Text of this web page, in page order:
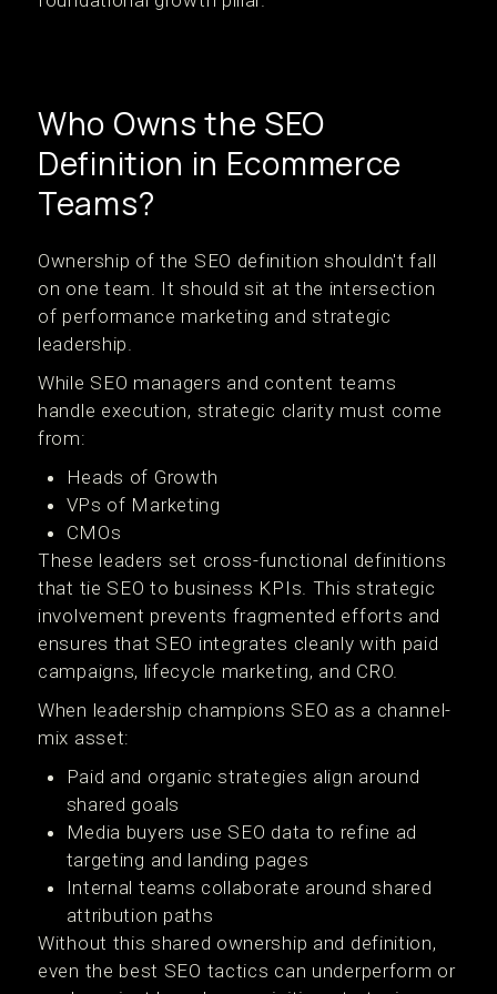
Who Owns the SEO
Definition in Ecommerce
Teams?
Ownership of the SEO definition shouldn't fall
on one team. It should sit at the intersection
of performance marketing and strategic
leadership.
While SEO managers and content teams
handle execution, strategic clarity must come
from:
Heads of Growth
VPs of Marketing
CMOs
These leaders set cross-functional definitions
that tie SEO to business KPIs. This strategic
involvement prevents fragmented efforts and
ensures that SEO integrates cleanly with paid
campaigns, lifecycle marketing, and CRO.
When leadership champions SEO as a channel-
mix asset:
Paid and organic strategies align around
shared goals
Media buyers use SEO data to refine ad
targeting and landing pages
Internal teams collaborate around shared
attribution paths
Without this shared ownership and definition,
even the best SEO tactics can underperform or